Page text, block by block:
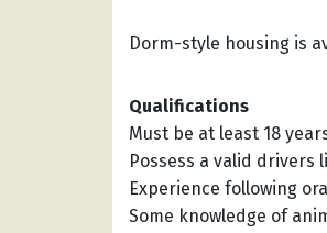
Dorm-style housing is
Qualifications
Must be at least 18
Possess a valid drivers
Experience following
Some knowledge of